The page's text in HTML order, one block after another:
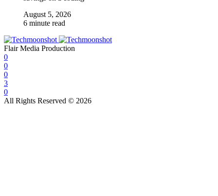
August 5, 2026
6 minute read
Flair Media Production
0
0
0
3
0
All Rights Reserved © 2026